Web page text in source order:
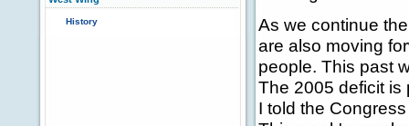
History
As we continue
are also moving
people. This past
The 2005 deficit is
I told the